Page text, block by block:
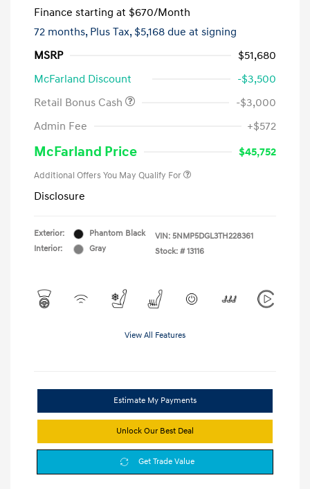
Finance starting at $670/Month
72 months, Plus Tax, $5,168 due at signing
MSRP
$51,680
McFarland Discount
-$3,500
Retail Bonus Cash
-$3,000
Admin Fee
+$572
McFarland Price $45,752
Additional Offers You May Qualify For
Disclosure
Exterior:
Phantom Black
Interior:
Gray
VIN: 5NMP5DGL3TH228361
Stock: # 13116
View All Features
Estimate My Payments
Unlock Our Best Deal
Get Trade Value